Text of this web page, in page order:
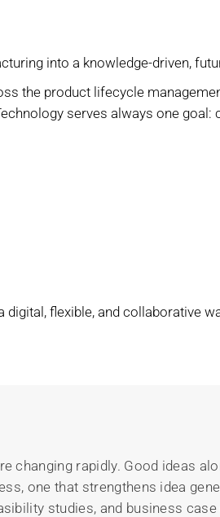
into a knowledge-driven,
the product lifecycle
serves always one
flexible, and collaborative
changing rapidly. Good ideas
one that strengthens idea
studies, and business case